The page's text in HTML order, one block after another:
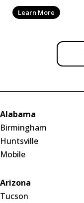
by ef
Learn More
Alabama
Birmingham
Huntsville
Mobile
Arizona
Tucson